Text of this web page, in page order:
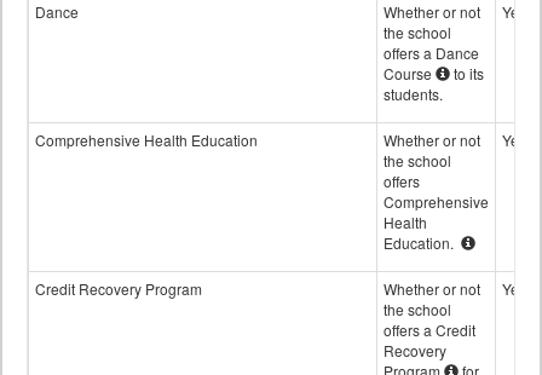
Dance
Whether or not
the school
offers a Dance
Course
to its
students.
Yes
Comprehensive Health Education
Whether or not
the school
offers
Comprehensive
Health
Education.
Yes
Credit Recovery Program
Whether or not
the school
offers a Credit
Recovery
Yes